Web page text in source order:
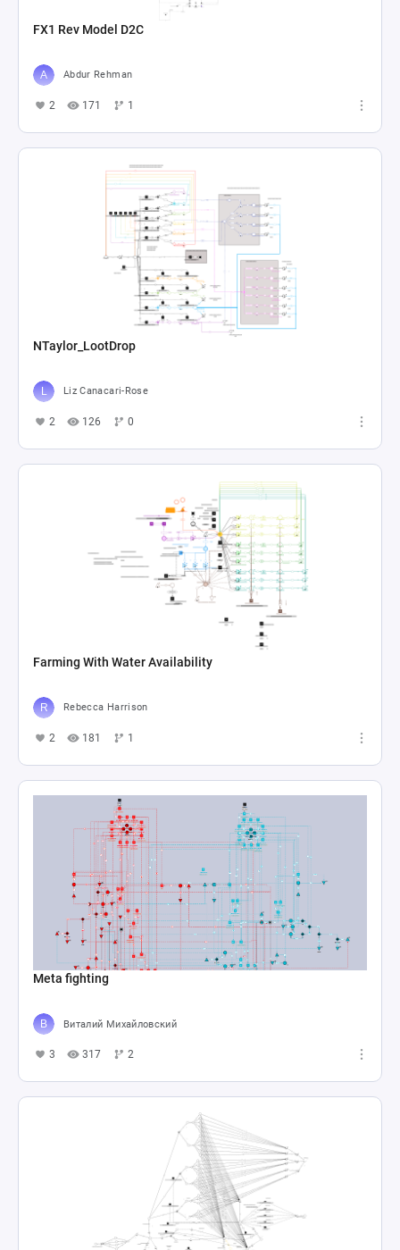
FX1 Rev Model D2C
Abdur Rehman
2 171 1
NTaylor_LootDrop
Liz Canacari-Rose
2 126 0
Farming With Water Availability
Rebecca Harrison
2 181 1
Meta fighting
Виталий Михайловский
3 317 2